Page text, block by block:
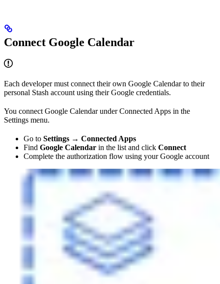
Connect Google Calendar
Each developer must connect their own Google Calendar to their
personal Stash account using their Google credentials.
You connect Google Calendar under Connected Apps in the
Settings menu.
Go to Settings → Connected Apps
Find Google Calendar in the list and click Connect
Complete the authorization flow using your Google account